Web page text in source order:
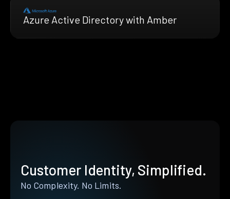
Azure Active Directory with Amber
Customer Identity, Simplified.
No Complexity. No Limits.